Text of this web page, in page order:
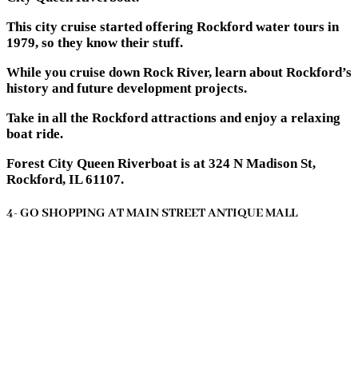
This city cruise started offering Rockford water tours in
1979, so they know their stuff.
While you cruise down Rock River, learn about Rockford’s
history and future development projects.
Take in all the Rockford attractions and enjoy a relaxing
boat ride.
Forest City Queen Riverboat is at 324 N Madison St,
Rockford, IL 61107.
4- GO SHOPPING AT MAIN STREET ANTIQUE MALL